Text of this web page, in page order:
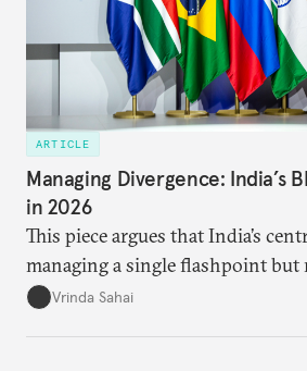
ARTICLE
Managing Divergence: India’s
in 2026
This piece argues that India’s
managing a single flashpoint but
underlying tension between
Vrinda Sahai